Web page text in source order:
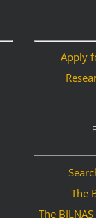
Apply
The
The